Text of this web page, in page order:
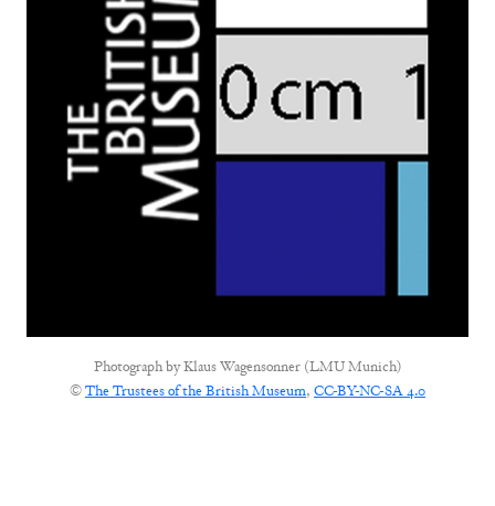
Photograph byKlaus Wagensonner (LMU Munich)
©The Trustees of the British Museum, CC-BY-NC-SA 4.0